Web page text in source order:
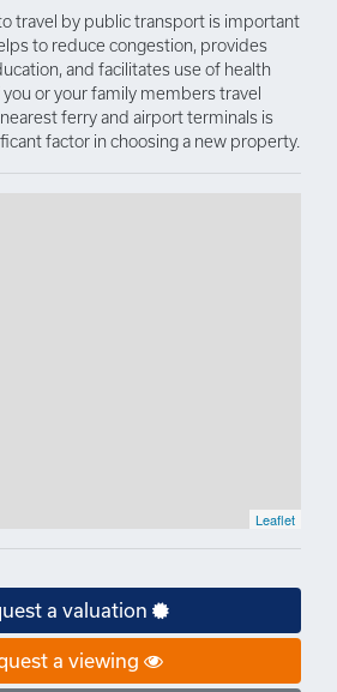
travel by public transport is important
to reduce congestion, provides
and facilitates use of health
or your family members travel
ferry and airport terminals is
factor in choosing a new property.
Leaflet
a valuation
a viewing